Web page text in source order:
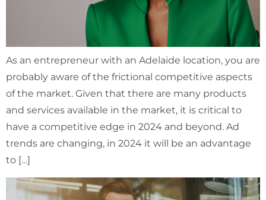
As an entrepreneur with an Adelaide location, you are
probably aware of the frictional competitive aspects
of the market. Given that there are many products
and services available in the market, it is critical to
have a competitive edge in 2024 and beyond. Ad
trends are changing, in 2024 it will be an advantage
to […]